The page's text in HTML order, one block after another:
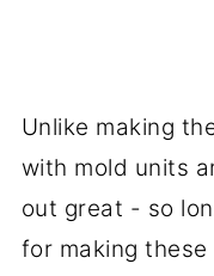
Unlike making
with mold units
out great - so
for making